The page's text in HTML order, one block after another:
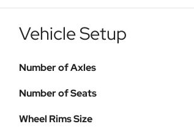
Vehicle Setup
Number of Axles
Number of Seats
Wheel Rims Size